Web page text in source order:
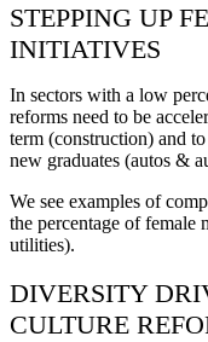
STEPPING UP
INITIATIVES
In sectors with a low
reforms need to be
term (construction) and
new graduates (autos &
We see examples of
the percentage of female
utilities).
DIVERSITY
CULTURE